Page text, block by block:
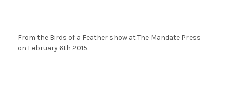
From the Birds of a Feather show at The Mandate Press
on February 6th 2015.